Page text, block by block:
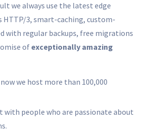
we always use the latest edge
HTTP/3, smart-caching, custom-
with regular backups, free migrations
of exceptionally amazing
we host more than 100,000
with people who are passionate about